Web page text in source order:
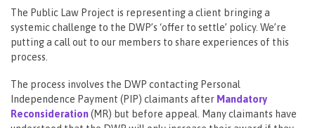
The Public Law Project is representing a client bringing a
systemic challenge to the DWP’s ‘offer to settle’ policy. We’re
putting a call out to our members to share experiences of this
process.
The process involves the DWP contacting Personal
Independence Payment (PIP) claimants after Mandatory
Reconsideration(MR) but before appeal. Many claimants have